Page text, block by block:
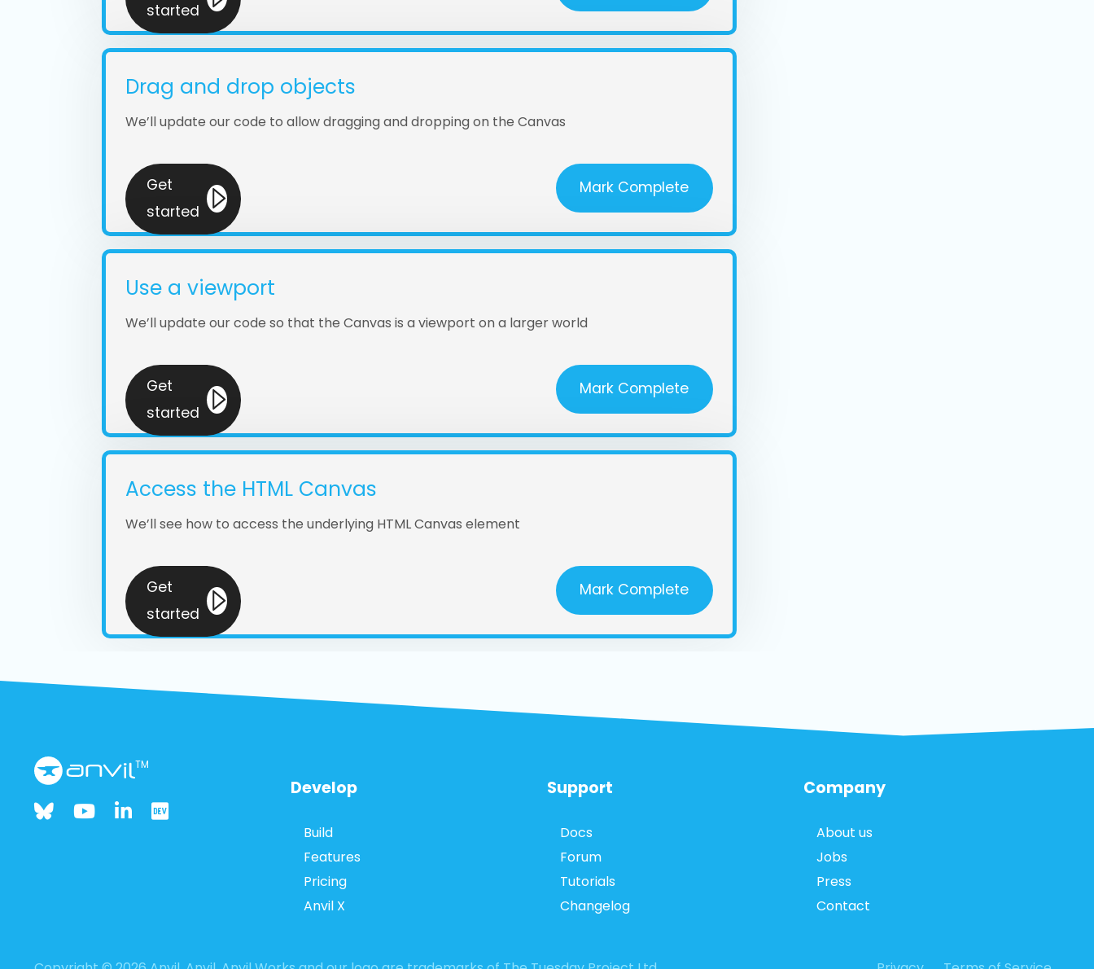
started
Drag and drop objects
We’ll update our code to allow dragging and dropping on the Canvas
Get
started
Mark Complete
Use a viewport
We’ll update our code so that the Canvas is a viewport on a larger world
Get
started
Mark Complete
Access the HTML Canvas
We’ll see how to access the underlying HTML Canvas element
Get
started
Mark Complete
TM
Develop
Build
Features
Pricing
Anvil X
Support
Docs
Forum
Tutorials
Changelog
Company
About us
Jobs
Press
Contact